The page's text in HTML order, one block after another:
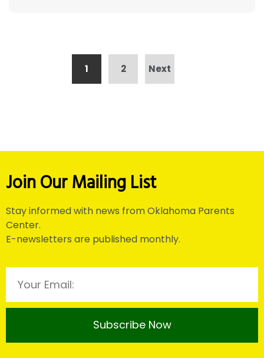
1 2 Next
Join Our Mailing List
Stay informed with news from Oklahoma Parents
Center.
E-newsletters are published monthly.
Subscribe Now